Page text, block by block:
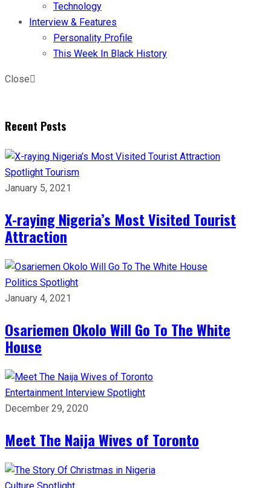
Technology
Interview & Features
Personality Profile
This Week In Black History
Close
Recent Posts
Spotlight Tourism
January 5, 2021
X-raying Nigeria’s Most Visited Tourist
Attraction
Politics Spotlight
January 4, 2021
Osariemen Okolo Will Go To The White
House
Entertainment Interview Spotlight
December 29, 2020
Meet The Naija Wives of Toronto